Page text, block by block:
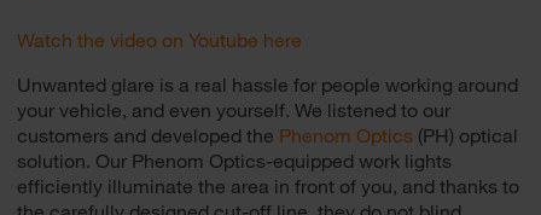
Watch the video on Youtube here
Unwanted glare is a real hassle for people working around
your vehicle, and even yourself. We listened to our
customers and developed the Phenom Optics (PH) optical
solution. Our Phenom Optics-equipped work lights
efficiently illuminate the area in front of you, and thanks to